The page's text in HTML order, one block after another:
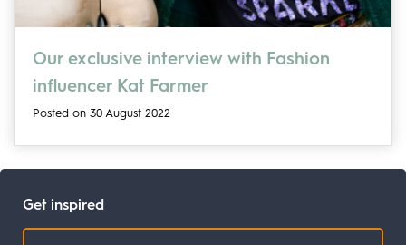
Our exclusive interview with Fashion
influencer Kat Farmer
Posted on 30 August 2022
Get inspired